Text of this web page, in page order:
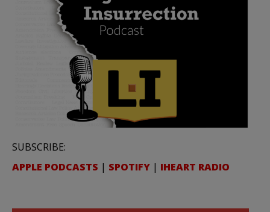
SUBSCRIBE:
APPLE PODCASTS | SPOTIFY | IHEART RADIO